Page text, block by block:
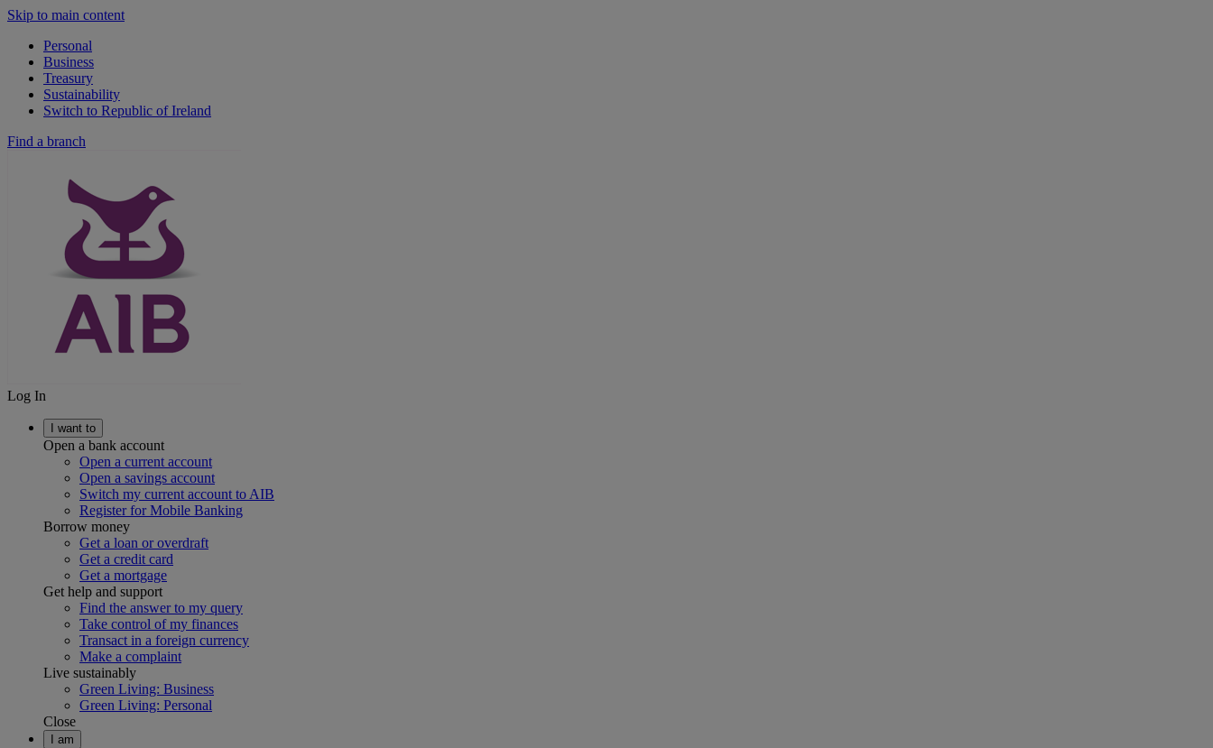
Skip to main content
Personal
Business
Treasury
Sustainability
Switch to Republic of Ireland
Find a branch
Log In
I want to
Open a bank account
Open a current account
Open a savings account
Switch my current account to AIB
Register for Mobile Banking
Borrow money
Get a loan or overdraft
Get a credit card
Get a mortgage
Get help and support
Find the answer to my query
Take control of my finances
Transact in a foreign currency
Make a complaint
Live sustainably
Green Living: Business
Green Living: Personal
Close
I am